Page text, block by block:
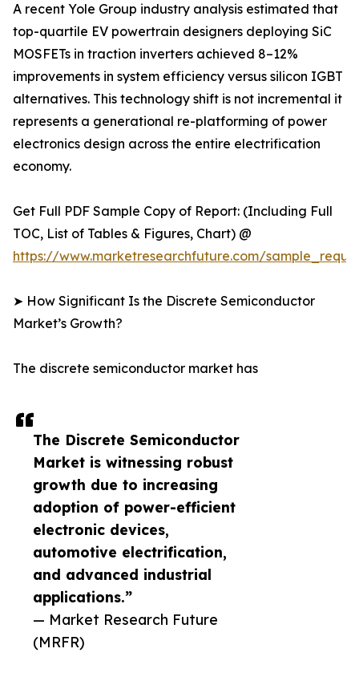
The Discrete Semiconductor
Market is witnessing robust
growth due to increasing
adoption of power-efficient
electronic devices,
automotive electrification,
and advanced industrial
applications.”
— Market Research Future
(MRFR)
A recent Yole Group industry analysis estimated that
top-quartile EV powertrain designers deploying SiC
MOSFETs in traction inverters achieved 8–12%
improvements in system efficiency versus silicon IGBT
alternatives. This technology shift is not incremental it
represents a generational re-platforming of power
electronics design across the entire electrification
economy.
Get Full PDF Sample Copy of Report: (Including Full
TOC, List of Tables & Figures, Chart) @
https://www.marketresearchfuture.com/
➤ How Significant Is the Discrete Semiconductor
Market’s Growth?
The discrete semiconductor market has